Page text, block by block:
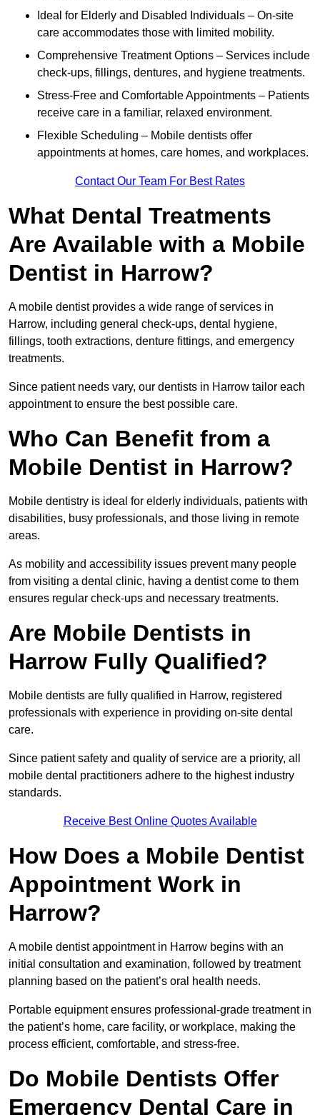
Ideal for Elderly and Disabled Individuals – On-site
care accommodates those with limited mobility.
Comprehensive Treatment Options – Services include
check-ups, fillings, dentures, and hygiene treatments.
Stress-Free and Comfortable Appointments – Patients
receive care in a familiar, relaxed environment.
Flexible Scheduling – Mobile dentists offer
appointments at homes, care homes, and workplaces.
Contact Our Team For Best Rates
What Dental Treatments
Are Available with a Mobile
Dentist in Harrow?
A mobile dentist provides a wide range of services in
Harrow, including general check-ups, dental hygiene,
fillings, tooth extractions, denture fittings, and emergency
treatments.
Since patient needs vary, our dentists in Harrow tailor each
appointment to ensure the best possible care.
Who Can Benefit from a
Mobile Dentist in Harrow?
Mobile dentistry is ideal for elderly individuals, patients with
disabilities, busy professionals, and those living in remote
areas.
As mobility and accessibility issues prevent many people
from visiting a dental clinic, having a dentist come to them
ensures regular check-ups and necessary treatments.
Are Mobile Dentists in
Harrow Fully Qualified?
Mobile dentists are fully qualified in Harrow, registered
professionals with experience in providing on-site dental
care.
Since patient safety and quality of service are a priority, all
mobile dental practitioners adhere to the highest industry
standards.
Receive Best Online Quotes Available
How Does a Mobile Dentist
Appointment Work in
Harrow?
A mobile dentist appointment in Harrow begins with an
initial consultation and examination, followed by treatment
planning based on the patient’s oral health needs.
Portable equipment ensures professional-grade treatment in
the patient’s home, care facility, or workplace, making the
process efficient, comfortable, and stress-free.
Do Mobile Dentists Offer
Emergency Dental Care in